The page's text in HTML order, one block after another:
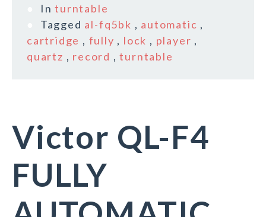
Inturntable
Tagged al-fq5bk , automatic ,
cartridge , fully , lock , player ,
quartz , record ,turntable
Victor QL-F4
FULLY